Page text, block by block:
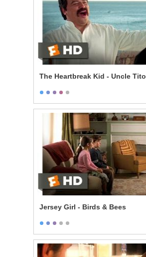
The Heartbreak Kid - Uncle Tito
Jersey Girl - Birds & Bees